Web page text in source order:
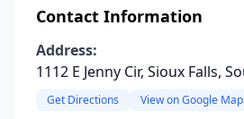
Contact Information
Address:
1112 E Jenny Cir, Sioux Falls,
Get Directions View on Google